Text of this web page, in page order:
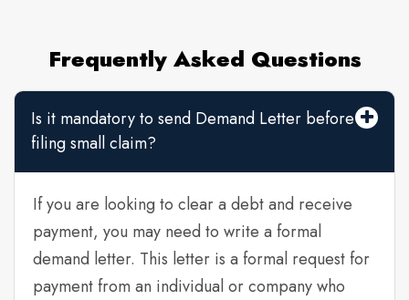
Frequently Asked Questions
Is it mandatory to send Demand Letter before
filing small claim?
If you are looking to clear a debt and receive
payment, you may need to write a formal
demand letter. This letter is a formal request for
payment from an individual or company who